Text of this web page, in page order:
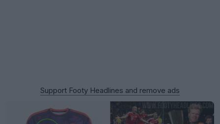
Support Footy Headlines and remove ads